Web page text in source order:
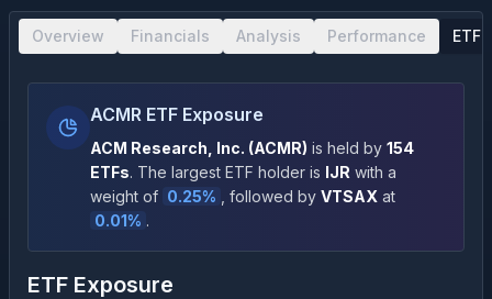
Overview Financials Analysis Performance ETF
ACMR ETF Exposure
ACM Research, Inc. (ACMR) is held by 154
ETFs. The largest ETF holder is IJR with a
weight of 0.25% , followed by VTSAX at
0.01% .
ETF Exposure